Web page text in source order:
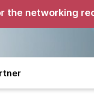
the networking